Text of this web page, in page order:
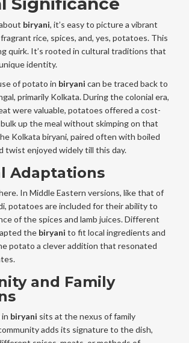
biryani, it’s easy to picture a vibrant
rice, spices, and, yes, potatoes. This
quirk. It’s rooted in cultural traditions that
identity.
of potato in biryani can be traced back to
primarily Kolkata. During the colonial era,
were valuable, potatoes offered a cost-
up the meal without skimping on that
Kolkata biryani, paired often with boiled
twist enjoyed widely till this day.
Adaptations
In Middle Eastern versions, like that of
potatoes are included for their ability to
of the spices and lamb juices. Different
the biryani to fit local ingredients and
potato a clever addition that resonated
and Family
biryani sits at the nexus of family
adds its signature to the dish,